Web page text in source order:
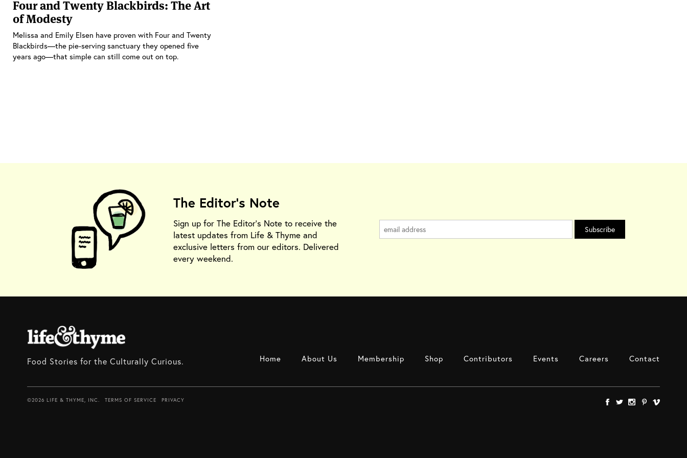
Four and Twenty Blackbirds: The Art
of Modesty
Melissa and Emily Elsen have proven with Four and Twenty
Blackbirds—the pie-serving sanctuary they opened five
years ago—that simple can still come out on top.
The Editor's Note
Sign up for The Editor's Note to receive the
latest updates from Life & Thyme and
exclusive letters from our editors. Delivered
every weekend.
Food Stories for the Culturally Curious. Home About Us Membership Shop Contributors Events Careers Contact
©2026 LIFE & THYME, INC. TERMS OF SERVICE PRIVACY